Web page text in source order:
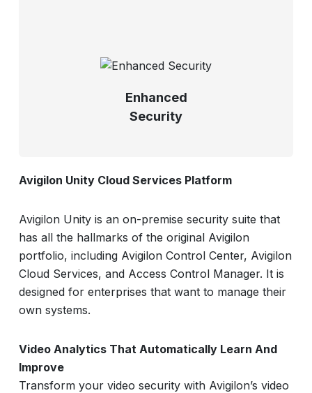
Enhanced
Security
Avigilon Unity Cloud Services Platform
Avigilon Unity is an on-premise security suite that
has all the hallmarks of the original Avigilon
portfolio, including Avigilon Control Center, Avigilon
Cloud Services, and Access Control Manager. It is
designed for enterprises that want to manage their
own systems.
Video Analytics That Automatically Learn And
Improve
Transform your video security with Avigilon’s video